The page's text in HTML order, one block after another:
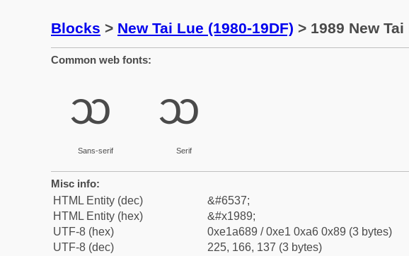
Blocks > New Tai Lue (1980-19DF) > 1989 New
Common web fonts:
ᦉ
Sans-serif
ᦉ
Serif
Misc info:
HTML Entity (dec)
&#6537;
HTML Entity (hex)
&#x1989;
UTF-8 (hex)
0xe1a689 / 0xe1 0xa6 0x89 (3 bytes)
UTF-8 (dec)
225, 166, 137 (3 bytes)